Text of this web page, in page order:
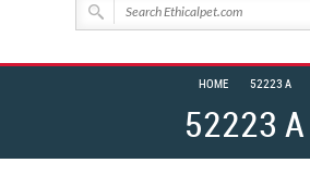
52223 A
HOME 52223 A